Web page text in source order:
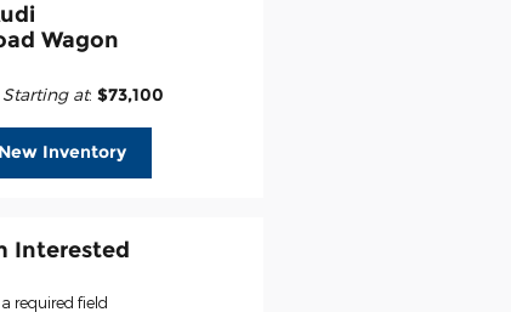
Wagon
Starting at:$73,100
Inventory
Interested
required field